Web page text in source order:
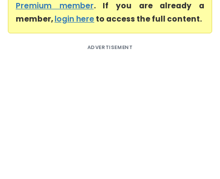
Premium member. If you are already a
member,login hereto access the full content.
ADVERTISEMENT